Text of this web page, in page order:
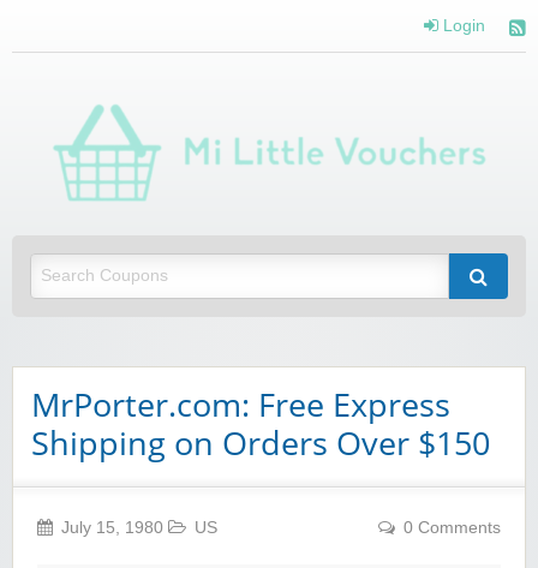
Login
MrPorter.com: Free Express
Shipping on Orders Over $150
July 15, 1980 US 0 Comments